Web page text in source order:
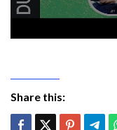
Share this: